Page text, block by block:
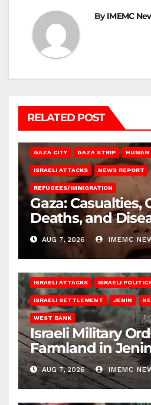
ByIMEMC
RELATED POST
GAZA CITY GAZA STRIP HUMAN
ISRAELI ATTACKS NEWS REPORT
REFUGEES/IMMIGRATION
Gaza: Casualties,
Deaths, and
AUG 7, 2026 IMEMC
ISRAELI ATTACKS ISRAELI
ISRAELI SETTLEMENT JENIN
WEST BANK
Israeli Military
Farmland in
AUG 7, 2026 IMEMC